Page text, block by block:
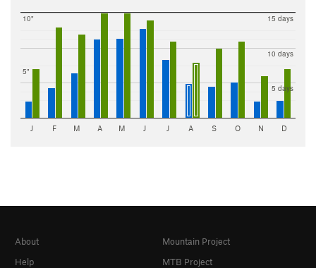
5"
10"
5 days
10 days
15 days
J F M A M J J A S O N D
About
Help
Mountain Project
MTB Project